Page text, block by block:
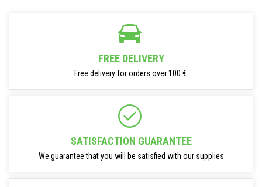
FREE DELIVERY
Free delivery for orders over 100 €.
SATISFACTION GUARANTEE
We guarantee that you will be satisfied with our supplies